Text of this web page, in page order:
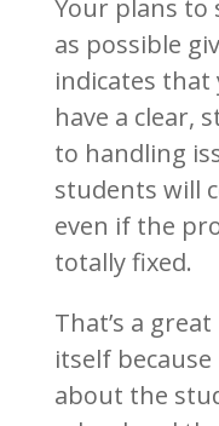
Your plans to
as possible
indicates that
have a clear,
to handling
students will
even if the
totally fixed.
That’s a
itself
about the